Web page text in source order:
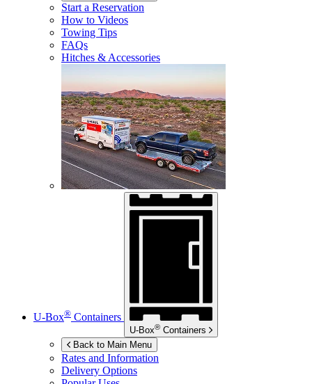
Start a Reservation
How to Videos
Towing Tips
FAQs
Hitches & Accessories
U-Box® Containers
U-Box® Containers
Back to Main Menu
Rates and Information
Delivery Options